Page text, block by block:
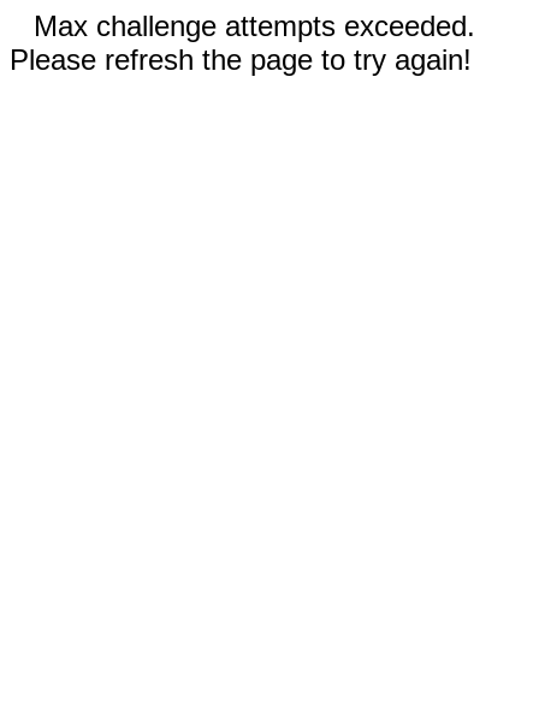
Max challenge attempts exceeded.
Please refresh the page to try again!